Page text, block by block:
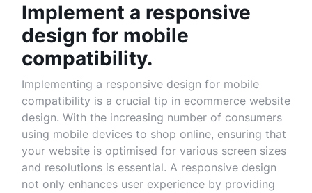
Implement a responsive
design for mobile
compatibility.
Implementing a responsive design for mobile
compatibility is a crucial tip in ecommerce website
design. With the increasing number of consumers
using mobile devices to shop online, ensuring that
your website is optimised for various screen sizes
and resolutions is essential. A responsive design
not only enhances user experience by providing